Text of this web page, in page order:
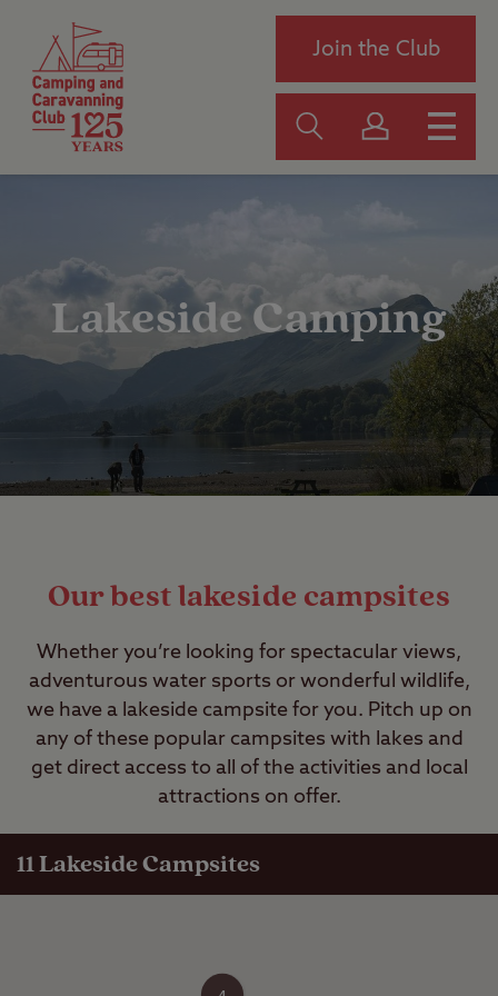
Join the Club
Lakeside Camping
Our best lakeside campsites
Whether you’re looking for spectacular views,
adventurous water sports or wonderful wildlife,
we have a lakeside campsite for you. Pitch up on
any of these popular campsites with lakes and
get direct access to all of the activities and local
attractions on offer.
11 Lakeside Campsites